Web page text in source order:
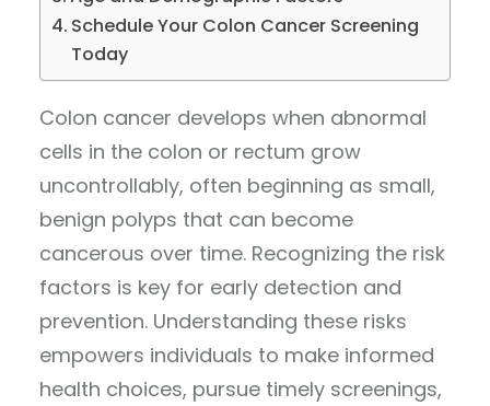
Schedule Your Colon Cancer Screening
Today
Colon cancer develops when abnormal
cells in the colon or rectum grow
uncontrollably, often beginning as small,
benign polyps that can become
cancerous over time. Recognizing the risk
factors is key for early detection and
prevention. Understanding these risks
empowers individuals to make informed
health choices, pursue timely screenings,